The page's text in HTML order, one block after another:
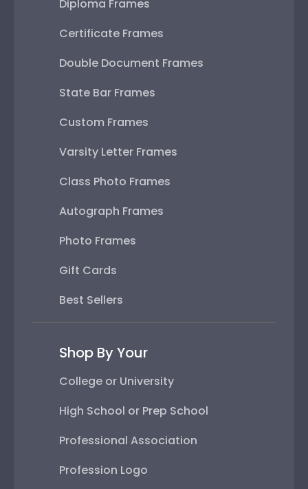
Diploma Frames
Certificate Frames
Double Document Frames
State Bar Frames
Custom Frames
Varsity Letter Frames
Class Photo Frames
Autograph Frames
Photo Frames
Gift Cards
Best Sellers
Shop By Your
College or University
High School or Prep School
Professional Association
Profession Logo